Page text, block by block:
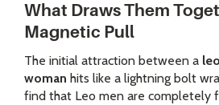
What Draws Them
Magnetic Pull
The initial attraction between a
woman hits like a lightning bolt
find that Leo men are completely